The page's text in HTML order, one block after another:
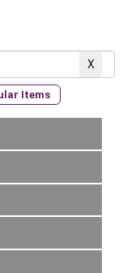
Items